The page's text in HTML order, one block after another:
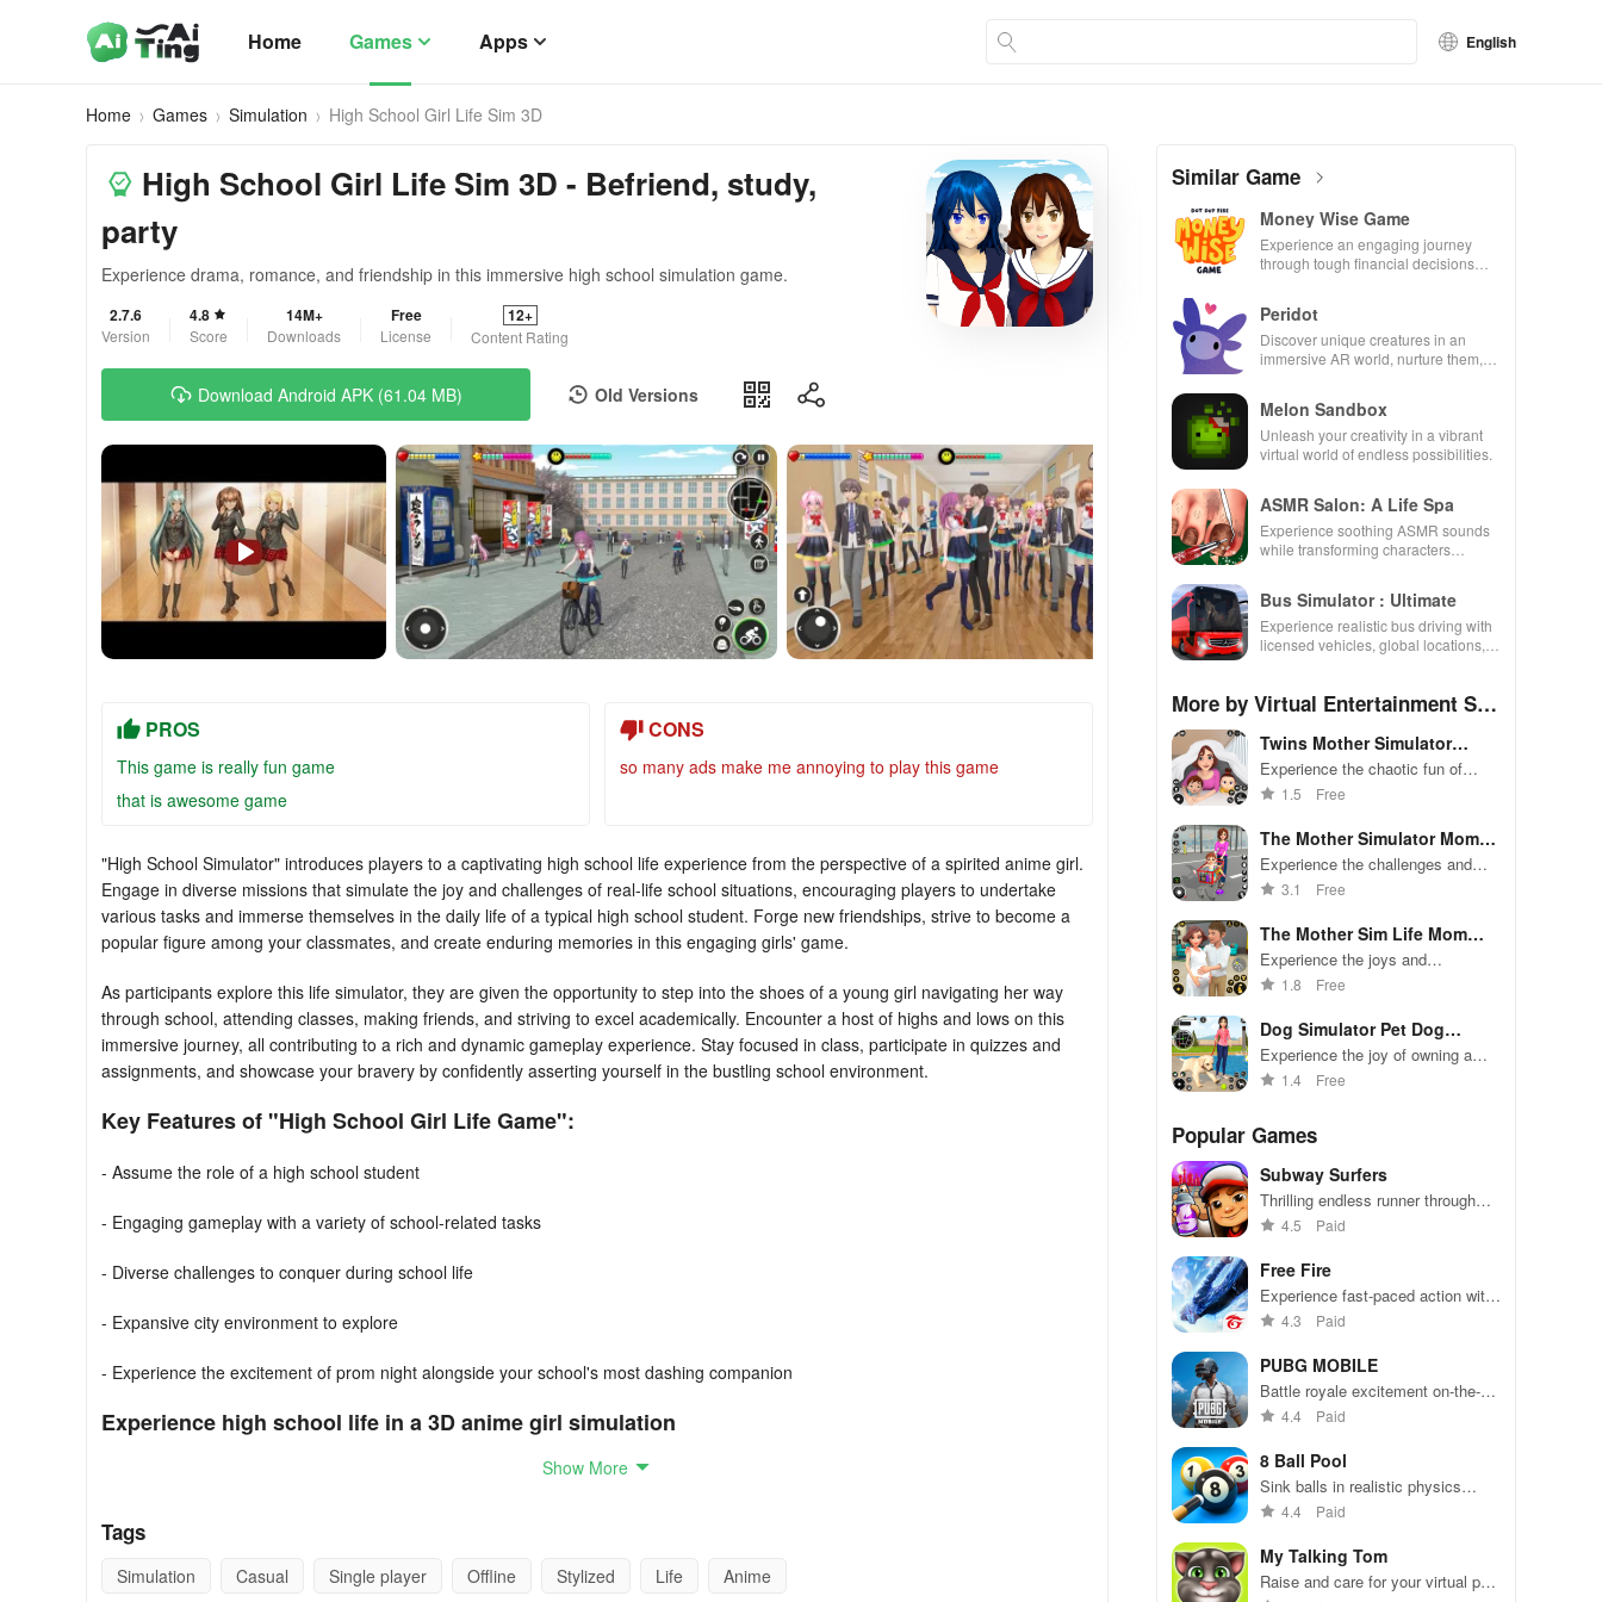
Home Games Apps English
Home Games Simulation High School Girl Life Sim 3D
High School Girl Life Sim 3D - Befriend, study,
party
Experience drama, romance, and friendship in this immersive high school simulation game.
2.7.6
Version
4.8
Score
14M+
Downloads
Free
License
12+
Content Rating
Download Android APK (61.04 MB) Old Versions
PROS
This game is really fun game
that is awesome game
CONS
so many ads make me annoying to play this game
"High School Simulator" introduces players to a captivating high school life experience from the perspective of a spirited anime girl.
Engage in diverse missions that simulate the joy and challenges of real-life school situations, encouraging players to undertake
various tasks and immerse themselves in the daily life of a typical high school student. Forge new friendships, strive to become a
popular figure among your classmates, and create enduring memories in this engaging girls' game.
As participants explore this life simulator, they are given the opportunity to step into the shoes of a young girl navigating her way
through school, attending classes, making friends, and striving to excel academically. Encounter a host of highs and lows on this
immersive journey, all contributing to a rich and dynamic gameplay experience. Stay focused in class, participate in quizzes and
assignments, and showcase your bravery by confidently asserting yourself in the bustling school environment.
Key Features of "High School Girl Life Game":
- Assume the role of a high school student
- Engaging gameplay with a variety of school-related tasks
- Diverse challenges to conquer during school life
- Expansive city environment to explore
- Experience the excitement of prom night alongside your school's most dashing companion
Experience high school life in a 3D anime girl simulation
Play as a high-school anime girl navigating teenage life.
2. **Core Objective**:
3. **Daily Routine**:Balance academics and social life through engaging missions.
Show More
Tags
Simulation Casual Single player Offline Stylized Life Anime
Similar Game
Money Wise Game
Experience an engaging journey
through tough financial decisions
Peridot
Discover unique creatures in an
immersive AR world, nurture them,
Melon Sandbox
Unleash your creativity in a vibrant
virtual world of endless possibilities.
ASMR Salon: A Life Spa
Experience soothing ASMR sounds
while transforming characters
Bus Simulator : Ultimate
Experience realistic bus driving with
licensed vehicles, global locations,
More by Virtual Entertainment Stu
dio
Twins Mother Simulator
Game 3D
Experience the chaotic fun of
managing twin babies in this
1.5 Free
The Mother Simulator Mom
Games
Experience the challenges and
joys of being a single mother.
3.1 Free
The Mother Sim Life Mom
Games
Experience the joys and
challenges of motherhood in this
1.8 Free
Dog Simulator Pet Dog
Games 3D
Experience the joy of owning a
virtual pup
1.4 Free
Popular Games
Subway Surfers
Thrilling endless runner through
vibrant subway cities. Dodge
away!
4.5 Paid
Free Fire
Experience fast-paced action with
friends, utilizing unique weapons
49 competitors in immersive
environments.
4.3 Paid
PUBG MOBILE
Battle royale excitement on-the-
go. Squad up and dominate!
4.4 Paid
8 Ball Pool
Sink balls in realistic physics
gameplay.
4.4 Paid
My Talking Tom
Raise and care for your virtual pet